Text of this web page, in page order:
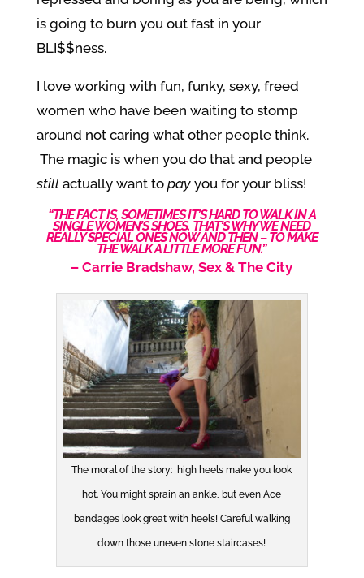
is going to burn you out fast in your
BLI$$ness.
I love working with fun, funky, sexy, freed
women who have been waiting to stomp
around not caring what other people think.
The magic is when you do that and people
still actually want topay you for your bliss!
“THE FACT IS, SOMETIMES IT’S HARD TO WALK IN A
SINGLE WOMEN’S SHOES. THAT’S WHY WE NEED
REALLY SPECIAL ONES NOW AND THEN – TO MAKE
THE WALK A LITTLE MORE FUN.”
– Carrie Bradshaw, Sex & The City
The moral of the story: high heels make you look
hot. You might sprain an ankle, but even Ace
bandages look great with heels! Careful walking
down those uneven stone staircases!